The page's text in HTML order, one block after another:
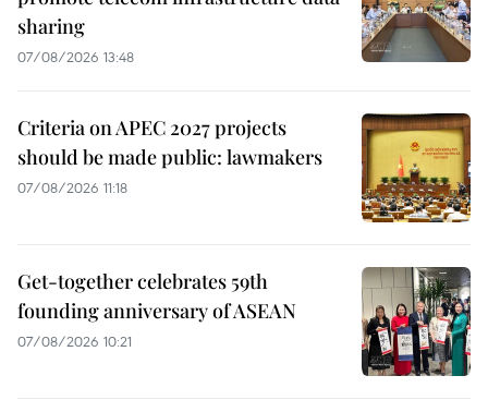
sharing
07/08/2026 13:48
Criteria on APEC 2027 projects
should be made public: lawmakers
07/08/2026 11:18
Get-together celebrates 59th
founding anniversary of ASEAN
07/08/2026 10:21